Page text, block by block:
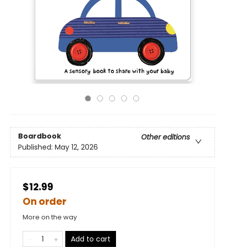
Boardbook
Other editions
Published: May 12, 2026
$12.99
On order
More on the way
Add to cart